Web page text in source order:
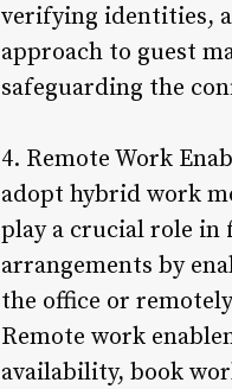
verifying identities,
approach to guest
safeguarding the
4. Remote Work
adopt hybrid work
play a crucial role in
arrangements by
the office or
Remote work
availability, book